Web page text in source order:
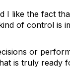
I like the fact
of control is
or
is truly ready